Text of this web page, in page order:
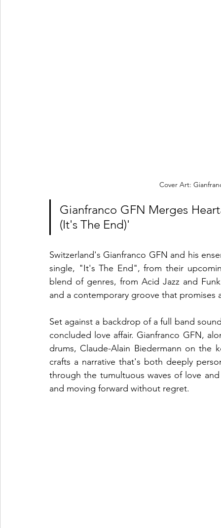
Cover Art:
Gianfranco GFN Merges
(It's The End)'
Switzerland's Gianfranco GFN and his
single, "It's The End", from their
blend of genres, from Acid Jazz and
and a contemporary groove that promises
Set against a backdrop of a full band
concluded love affair. Gianfranco GFN,
drums, Claude-Alain Biedermann on the
crafts a narrative that's both deeply
through the tumultuous waves of love
and moving forward without regret.